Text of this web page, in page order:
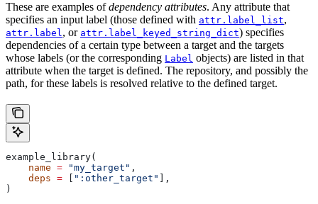
These are examples ofdependency attributes. Any attribute that
specifies an input label (those defined with attr.label_list,
attr.label, or attr.label_keyed_string_dict) specifies
dependencies of a certain type between a target and the targets
whose labels (or the corresponding Label objects) are listed in that
attribute when the target is defined. The repository, and possibly the
path, for these labels is resolved relative to the defined target.
example_library(
    name
= "my_target" ,
    deps
= ":other_target"
],
)